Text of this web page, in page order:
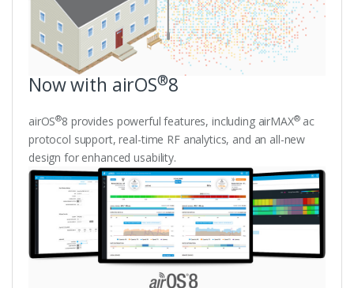
Now with airOS®8
airOS®8 provides powerful features, including airMAX®ac
protocol support, real-time RF analytics, and an all-new
design for enhanced usability.